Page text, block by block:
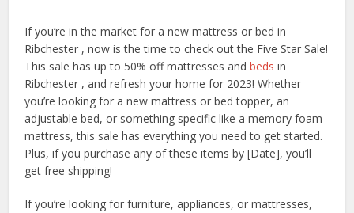
If you’re in the market for a new mattress or bed in
Ribchester , now is the time to check out the Five Star Sale!
This sale has up to 50% off mattresses andbeds in
Ribchester , and refresh your home for 2023! Whether
you’re looking for a new mattress or bed topper, an
adjustable bed, or something specific like a memory foam
mattress, this sale has everything you need to get started.
Plus, if you purchase any of these items by [Date], you’ll
get free shipping!
If you’re looking for furniture, appliances, or mattresses,